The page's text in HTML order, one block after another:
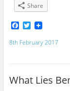
Share
F
c
k
T
i
8th February 2017
What Lies